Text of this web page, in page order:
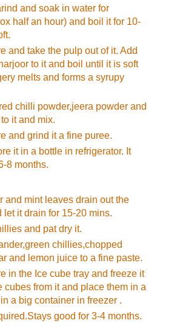
and soak in water for
half an hour) and boil it for 10-
and take the pulp out of it. Add
to it and boil until it is soft
melts and forms a syrupy
chilli powder,jeera powder and
it and mix.
and grind it a fine puree.
it in a bottle in refrigerator. It
8 months.
and mint leaves drain out the
let it drain for 15-20 mins.
and pat dry it.
chillies,chopped
and lemon juice to a fine paste.
in the Ice cube tray and freeze it
cubes from it and place them in a
a big container in freezer .
good for 3-4 months.